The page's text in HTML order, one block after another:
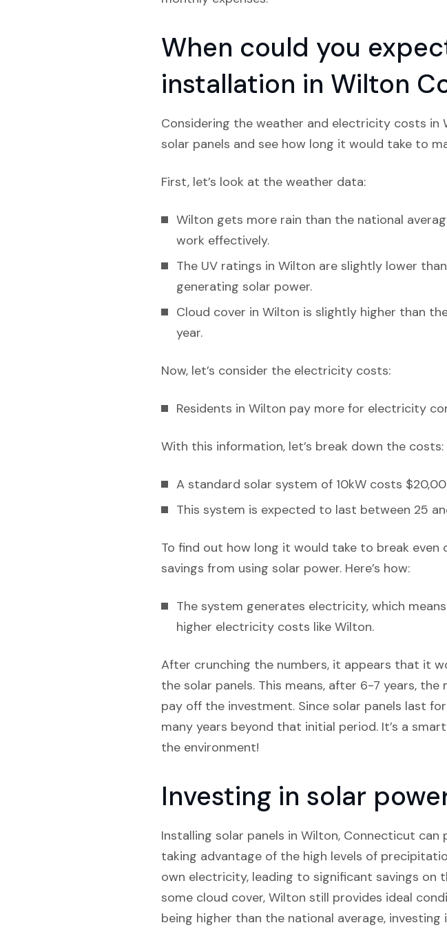
When could you
installation in Wilton
Considering the weather and electricity costs in
solar panels and see how long it would take to
First, let’s look at the weather data:
Wilton gets more rain than the national
work effectively.
The UV ratings in Wilton are slightly lower
generating solar power.
Cloud cover in Wilton is slightly higher than
year.
Now, let’s consider the electricity costs:
Residents in Wilton pay more for electricity
With this information, let’s break down the costs:
A standard solar system of 10kW costs
This system is expected to last between 25
To find out how long it would take to break
savings from using solar power. Here’s how:
The system generates electricity, which
higher electricity costs like Wilton.
After crunching the numbers, it appears that it
the solar panels. This means, after 6-7 years,
pay off the investment. Since solar panels last
many years beyond that initial period. It’s a
the environment!
Investing in solar
Installing solar panels in Wilton, Connecticut
taking advantage of the high levels of
own electricity, leading to significant savings on
some cloud cover, Wilton still provides ideal
being higher than the national average,